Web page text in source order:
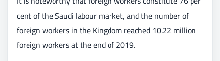
cent of the Saudi labour market, and the number of
foreign workers in the Kingdom reached 10.22 million
foreign workers at the end of 2019.